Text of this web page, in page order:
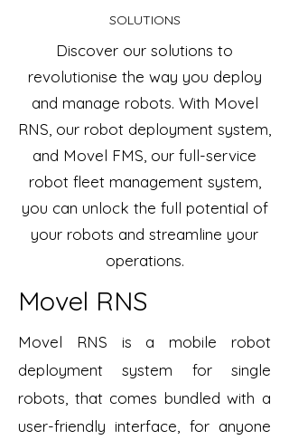
SOLUTIONS
Discover our solutions to
revolutionise the way you deploy
and manage robots. With Movel
RNS, our robot deployment system,
and Movel FMS, our full-service
robot fleet management system,
you can unlock the full potential of
your robots and streamline your
operations.
Movel RNS
Movel RNS is a mobile robot
deployment system for single
robots, that comes bundled with a
user-friendly interface, for anyone